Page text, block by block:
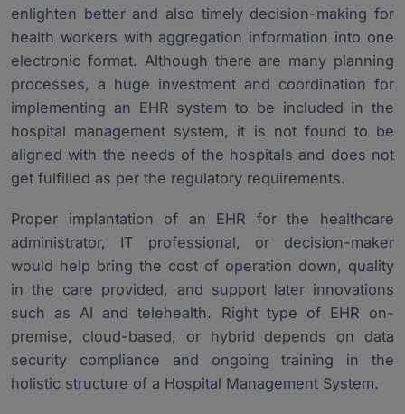
enlighten better and also timely decision-making for
health workers with aggregation information into one
electronic format. Although there are many planning
processes, a huge investment and coordination for
implementing an EHR system to be included in the
hospital management system, it is not found to be
aligned with the needs of the hospitals and does not
get fulfilled as per the regulatory requirements.
Proper implantation of an EHR for the healthcare
administrator, IT professional, or decision-maker
would help bring the cost of operation down, quality
in the care provided, and support later innovations
such as AI and telehealth. Right type of EHR on-
premise, cloud-based, or hybrid depends on data
security compliance and ongoing training in the
holistic structure of a Hospital Management System.